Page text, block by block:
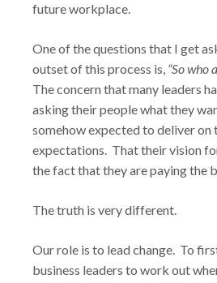
future workplace.
One of the questions that I get
outset of this process is, “So who
The concern that many leaders
asking their people what they
somehow expected to deliver on
expectations. That their vision
the fact that they are paying the
The truth is very different.
Our role is to lead change. To
business leaders to work out